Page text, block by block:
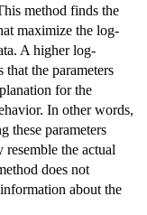
method finds the
maximize the log-
A higher log-
the parameters
for the
In other words,
these parameters
the actual
does not
about the